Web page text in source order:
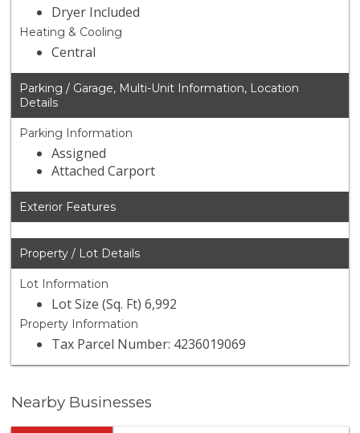
Dryer Included
Heating & Cooling
Central
Parking / Garage, Multi-Unit Information, Location
Details
Parking Information
Assigned
Attached Carport
Exterior Features
Property / Lot Details
Lot Information
Lot Size (Sq. Ft) 6,992
Property Information
Tax Parcel Number: 4236019069
Nearby Businesses